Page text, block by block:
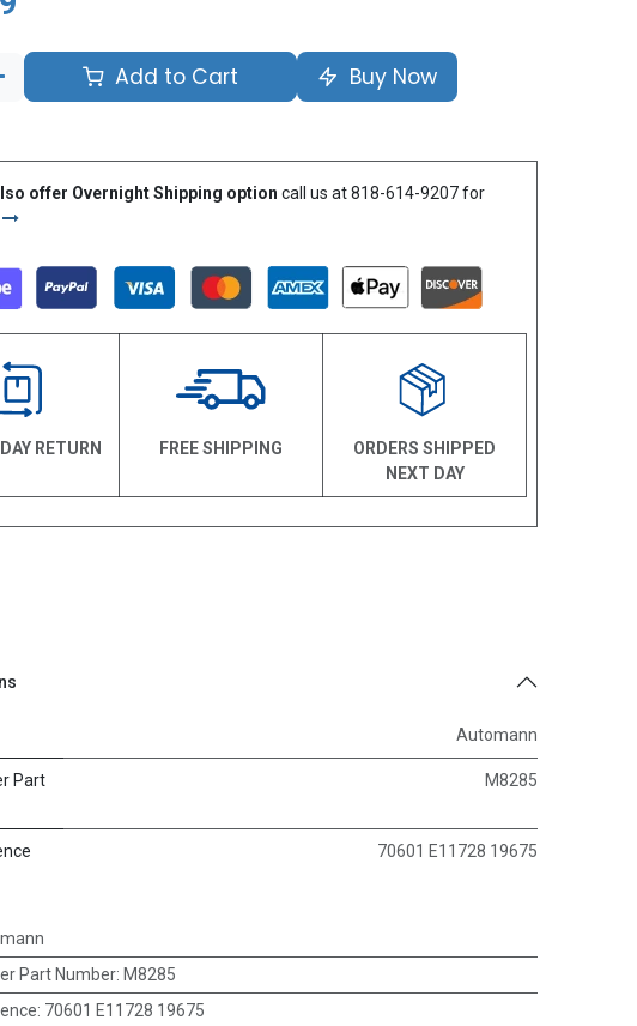
Add to Cart Buy Now
offer Overnight Shipping option call us at 818-614-9207 for
RETURN FREE SHIPPING
ORDERS SHIPPED
NEXT DAY
Automann
Part
M8285
70601 E11728 19675
Part Number: M8285
: 70601 E11728 19675